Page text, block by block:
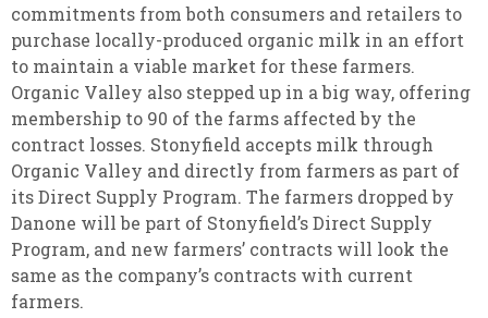
commitments from both consumers and retailers to
purchase locally-produced organic milk in an effort
to maintain a viable market for these farmers.
Organic Valley also stepped up in a big way, offering
membership to 90 of the farms affected by the
contract losses. Stonyfield accepts milk through
Organic Valley and directly from farmers as part of
its Direct Supply Program. The farmers dropped by
Danone will be part of Stonyfield’s Direct Supply
Program, and new farmers’ contracts will look the
same as the company’s contracts with current
farmers.